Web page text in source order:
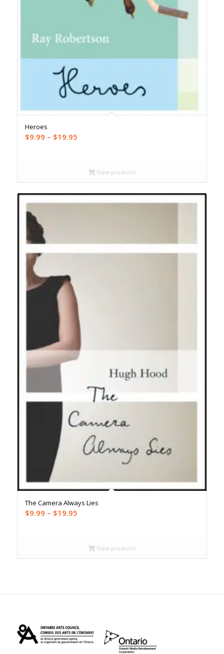
Heroes
$9.99 – $19.95Price
through
$19.95
View products
The Camera Always Lies
$9.99 – $19.95Price
through
$19.95
View products